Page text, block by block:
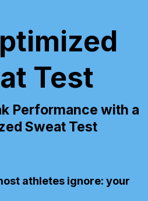
Test
Performance with a
Sweat Test
athletes ignore: your